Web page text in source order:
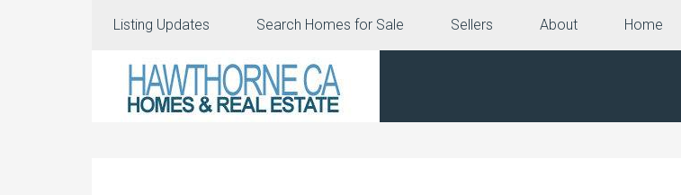
Listing Updates Search Homes for Sale Sellers About Home